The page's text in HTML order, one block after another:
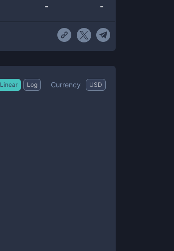
- -
Linear Log Currency USD